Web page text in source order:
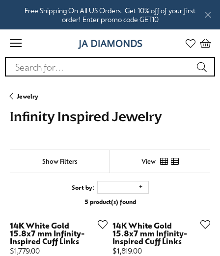
Free Shipping On All US Orders. Get 10% off of your first
order! Enter promo code GET10
Search for...
Jewelry
Infinity Inspired Jewelry
Show Filters View
Sort by:
5 product(s) found
14K White Gold
15.8x7 mm Infinity-
Inspired Cuff Links
Price:
$1,779.00
14K White Gold
15.8x7 mm Infinity-
Inspired Cuff Links
Price:
$1,819.00